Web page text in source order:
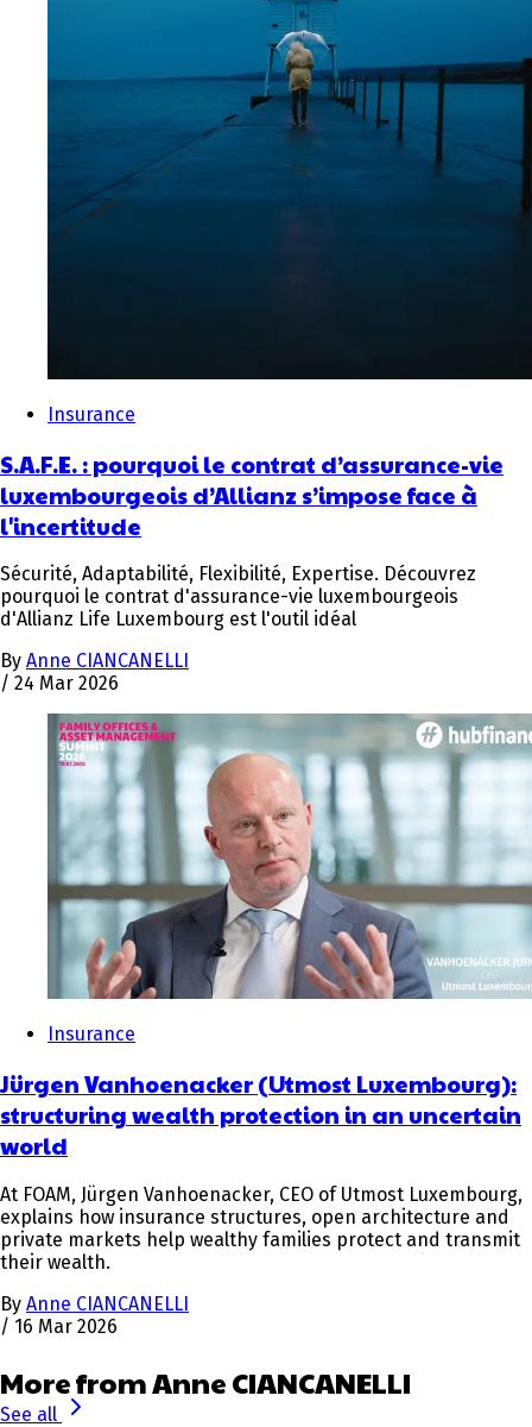
Insurance
S.A.F.E. : pourquoi le contrat d’assurance-vie
luxembourgeois d’Allianz s’impose face à
l'incertitude
Sécurité, Adaptabilité, Flexibilité, Expertise. Découvrez
pourquoi le contrat d'assurance-vie luxembourgeois
d'Allianz Life Luxembourg est l'outil idéal
By Anne CIANCANELLI
/ 24 Mar 2026
Insurance
Jürgen Vanhoenacker (Utmost Luxembourg):
structuring wealth protection in an uncertain
world
At FOAM, Jürgen Vanhoenacker, CEO of Utmost Luxembourg,
explains how insurance structures, open architecture and
private markets help wealthy families protect and transmit
their wealth.
By Anne CIANCANELLI
/ 16 Mar 2026
More from Anne CIANCANELLI
See all